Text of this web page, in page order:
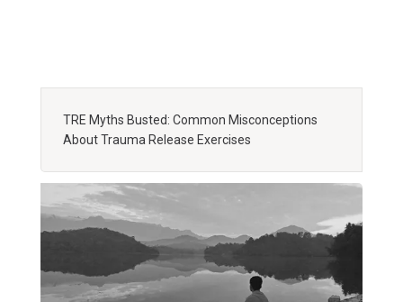
TRE Myths Busted: Common Misconceptions
About Trauma Release Exercises